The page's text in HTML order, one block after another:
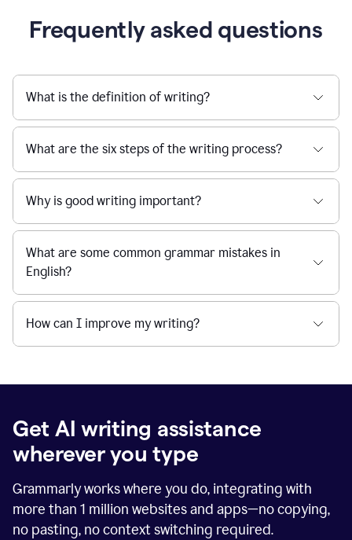
Frequently asked questions
What is the definition of writing?
What are the six steps of the writing process?
Why is good writing important?
What are some common grammar mistakes in
English?
How can I improve my writing?
Get AI writing assistance
wherever you type
Grammarly works where you do, integrating with
more than 1 million websites and apps—no copying,
no pasting, no context switching required.